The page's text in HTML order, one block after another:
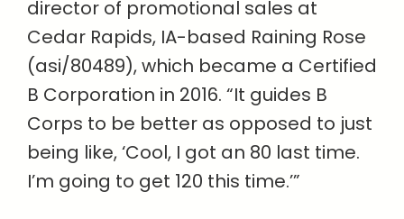
director of promotional sales at
Cedar Rapids, IA-based Raining Rose
(asi/80489), which became a Certified
B Corporation in 2016. “It guides B
Corps to be better as opposed to just
being like, ‘Cool, I got an 80 last time.
I’m going to get 120 this time.’”